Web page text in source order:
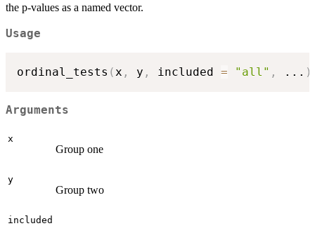
the p-values as a named vector.
Usage
ordinal_tests (x , y , included = "all" , ... )
Arguments
x
Group one
y
Group two
included